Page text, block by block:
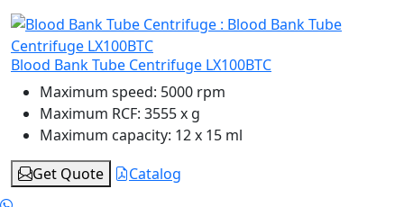
Blood Bank Tube Centrifuge LX100BTC
Maximum speed: 5000 rpm
Maximum RCF: 3555 x g
Maximum capacity: 12 x 15 ml
Get Quote
Catalog